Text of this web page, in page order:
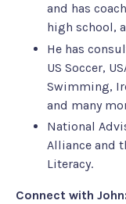
and has
high school,
He has
US Soccer,
Swimming,
and many
National
Alliance and
Literacy.
Connect with